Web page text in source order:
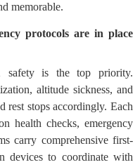
memorable.
protocols are in place
safety is the top priority.
altitude sickness, and
rest stops accordingly. Each
health checks, emergency
carry comprehensive first-
devices to coordinate with